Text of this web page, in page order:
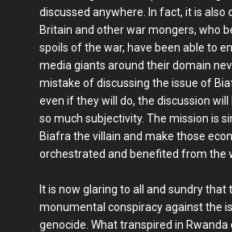
discussed anywhere. In fact, it is also
Britain and other war mongers, who
spoils of the war, have been able to
media giants around their domain
mistake of discussing the issue of
even if they will do, the discussion
so much subjectivity. The mission is
Biafra the villain and make those
orchestrated and benefited from the
It is now glaring to all and sundry that
monumental conspiracy against the
genocide. What transpired in Rwanda